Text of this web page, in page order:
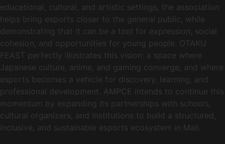
educational, cultural, and artistic settings, the association
helps bring esports closer to the general public, while
demonstrating that it can be a tool for expression, social
cohesion, and opportunities for young people. OTAKU
FEAST perfectly illustrates this vision: a space where
Japanese culture, anime, and gaming converge, and where
esports becomes a vehicle for discovery, learning, and
professional development. AMPCE intends to continue this
momentum by expanding its partnerships with schools,
cultural organizers, and institutions to build a structured,
inclusive, and sustainable esports ecosystem in Mali.